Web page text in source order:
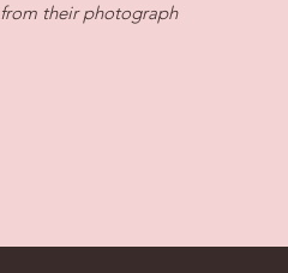
from their photograph